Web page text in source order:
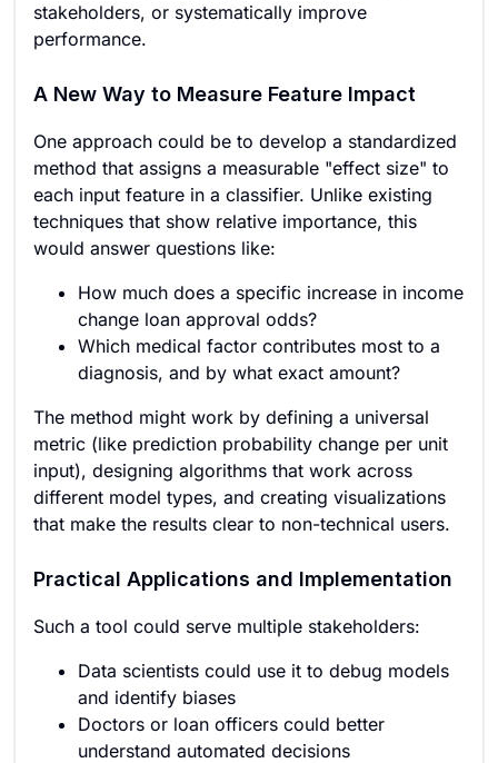
stakeholders, or systematically improve
performance.
A New Way to Measure Feature Impact
One approach could be to develop a standardized
method that assigns a measurable "effect size" to
each input feature in a classifier. Unlike existing
techniques that show relative importance, this
would answer questions like:
How much does a specific increase in income
change loan approval odds?
Which medical factor contributes most to a
diagnosis, and by what exact amount?
The method might work by defining a universal
metric (like prediction probability change per unit
input), designing algorithms that work across
different model types, and creating visualizations
that make the results clear to non-technical users.
Practical Applications and Implementation
Such a tool could serve multiple stakeholders:
Data scientists could use it to debug models
and identify biases
Doctors or loan officers could better
understand automated decisions